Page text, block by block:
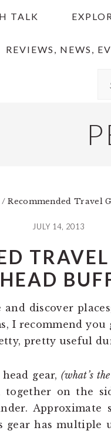
TALK
REVIEWS, NEWS,
/Recommended Travel
JULY 14, 2013
HEAD
discover
I recommend
pretty useful
gear,(what’s
together on the
Approximate
gear has multiple